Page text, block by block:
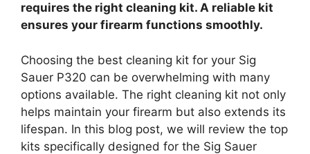
requires the right cleaning kit. A reliable kit
ensures your firearm functions smoothly.
Choosing the best cleaning kit for your Sig
Sauer P320 can be overwhelming with many
options available. The right cleaning kit not only
helps maintain your firearm but also extends its
lifespan. In this blog post, we will review the top
kits specifically designed for the Sig Sauer